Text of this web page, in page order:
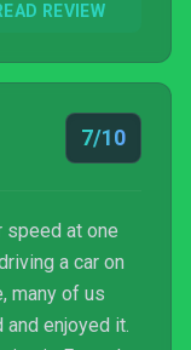
REVIEW
7/10
speed at one
a car on
many of us
enjoyed it.